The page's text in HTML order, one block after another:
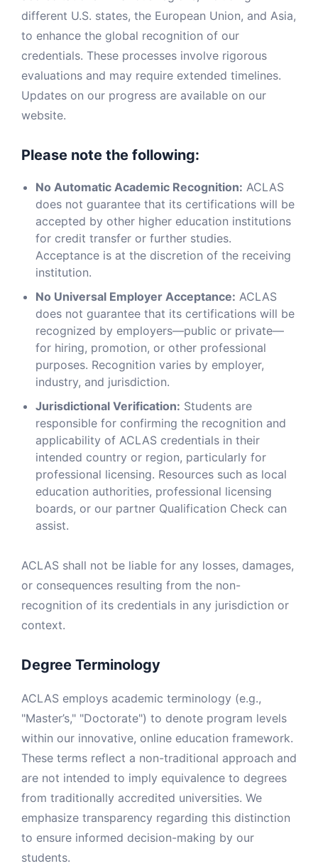
different U.S. states, the European Union, and Asia,
to enhance the global recognition of our
credentials. These processes involve rigorous
evaluations and may require extended timelines.
Updates on our progress are available on our
website.
Please note the following:
No Automatic Academic Recognition: ACLAS
does not guarantee that its certifications will be
accepted by other higher education institutions
for credit transfer or further studies.
Acceptance is at the discretion of the receiving
institution.
No Universal Employer Acceptance: ACLAS
does not guarantee that its certifications will be
recognized by employers—public or private—
for hiring, promotion, or other professional
purposes. Recognition varies by employer,
industry, and jurisdiction.
Jurisdictional Verification: Students are
responsible for confirming the recognition and
applicability of ACLAS credentials in their
intended country or region, particularly for
professional licensing. Resources such as local
education authorities, professional licensing
boards, or our partner Qualification Check can
assist.
ACLAS shall not be liable for any losses, damages,
or consequences resulting from the non-
recognition of its credentials in any jurisdiction or
context.
Degree Terminology
ACLAS employs academic terminology (e.g.,
"Master’s," "Doctorate") to denote program levels
within our innovative, online education framework.
These terms reflect a non-traditional approach and
are not intended to imply equivalence to degrees
from traditionally accredited universities. We
emphasize transparency regarding this distinction
to ensure informed decision-making by our
students.